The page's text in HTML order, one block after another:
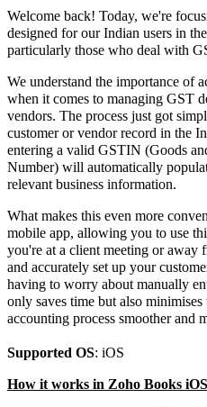
Welcome back! Today, we're
designed for our Indian users in
particularly those who deal with
We understand the importance of
when it comes to managing GST
vendors. The process just got
customer or vendor record in the
entering a valid GSTIN (Goods
Number) will automatically
relevant business information.
What makes this even more
mobile app, allowing you to use
you're at a client meeting or
and accurately set up your
having to worry about manually
only saves time but also
accounting process smoother and
Supported OS: iOS
How it works in Zoho Books